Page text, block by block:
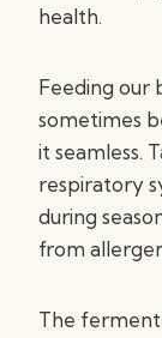
health.
Feeding our
sometimes
it seamless.
respiratory
during
from
The